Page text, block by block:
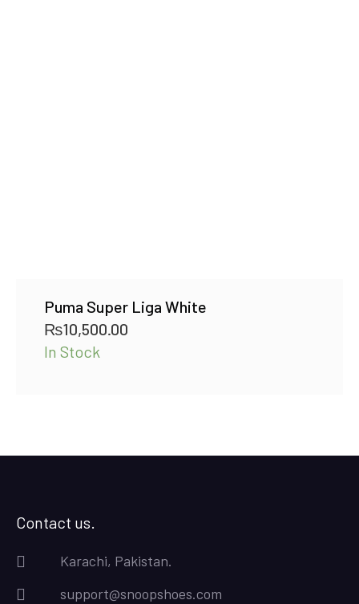
Puma Super Liga White
₨10,500.00
In Stock
Contact us.
Karachi, Pakistan.
support@snoopshoes.com